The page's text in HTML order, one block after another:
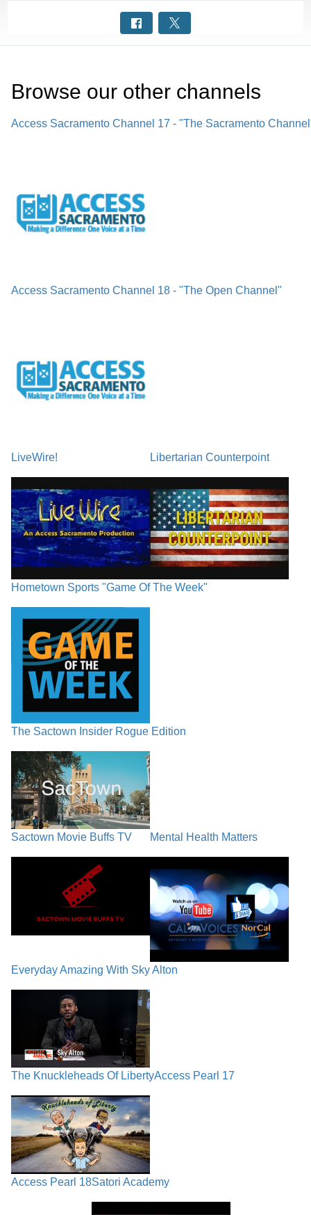
Browse our other channels
Access Sacramento Channel 17 - "The Sacramento
Access Sacramento Channel 18 - "The Open Channel"
LiveWire! Libertarian Counterpoint
Hometown Sports "Game Of The Week"
The Sactown Insider Rogue Edition
Sactown Movie Buffs TV Mental Health Matters
Everyday Amazing With Sky Alton
The Knuckleheads Of LibertyAccess Pearl 17
Access Pearl 18Satori Academy